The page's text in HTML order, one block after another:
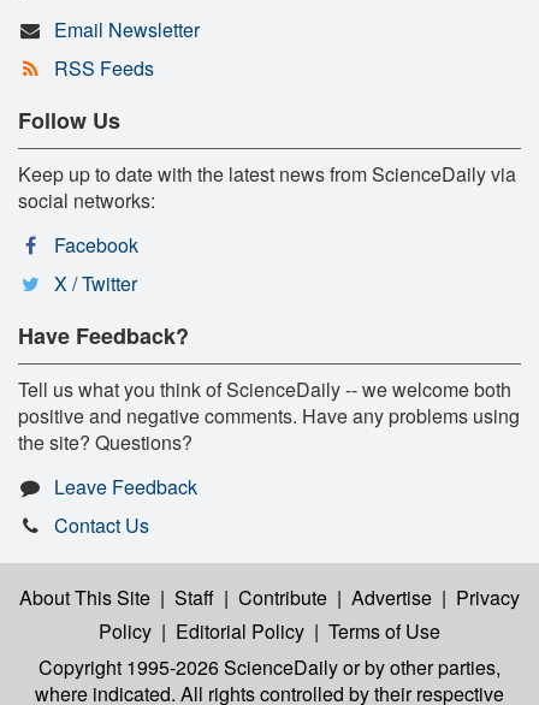
Email Newsletter
RSS Feeds
Follow Us
Keep up to date with the latest news from ScienceDaily via
social networks:
Facebook
X / Twitter
Have Feedback?
Tell us what you think of ScienceDaily -- we welcome both
positive and negative comments. Have any problems using
the site? Questions?
Leave Feedback
Contact Us
About This Site | Staff | Contribute | Advertise | Privacy
Policy | Editorial Policy | Terms of Use
Copyright 1995-2026 ScienceDailyor by other parties,
where indicated. All rights controlled by their respective